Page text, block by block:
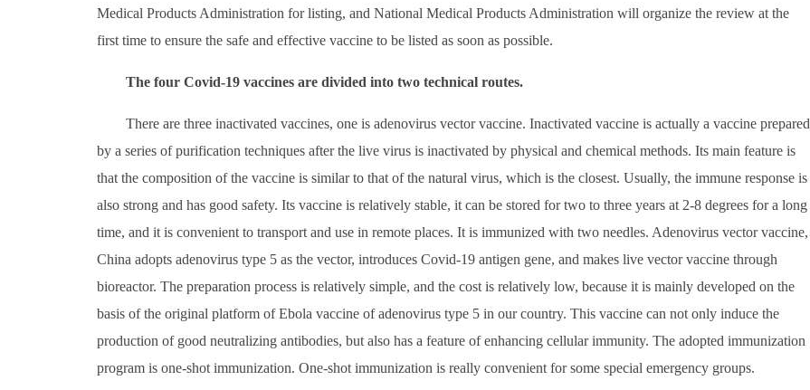
Medical Products Administration for listing, and National Medical Products Administration will organize the review at the
first time to ensure the safe and effective vaccine to be listed as soon as possible.
The four Covid-19 vaccines are divided into two technical routes.
There are three inactivated vaccines, one is adenovirus vector vaccine. Inactivated vaccine is actually a vaccine prepared
by a series of purification techniques after the live virus is inactivated by physical and chemical methods. Its main feature is
that the composition of the vaccine is similar to that of the natural virus, which is the closest. Usually, the immune response is
also strong and has good safety. Its vaccine is relatively stable, it can be stored for two to three years at 2-8 degrees for a long
time, and it is convenient to transport and use in remote places. It is immunized with two needles. Adenovirus vector vaccine,
China adopts adenovirus type 5 as the vector, introduces Covid-19 antigen gene, and makes live vector vaccine through
bioreactor. The preparation process is relatively simple, and the cost is relatively low, because it is mainly developed on the
basis of the original platform of Ebola vaccine of adenovirus type 5 in our country. This vaccine can not only induce the
production of good neutralizing antibodies, but also has a feature of enhancing cellular immunity. The adopted immunization
program is one-shot immunization. One-shot immunization is really convenient for some special emergency groups.